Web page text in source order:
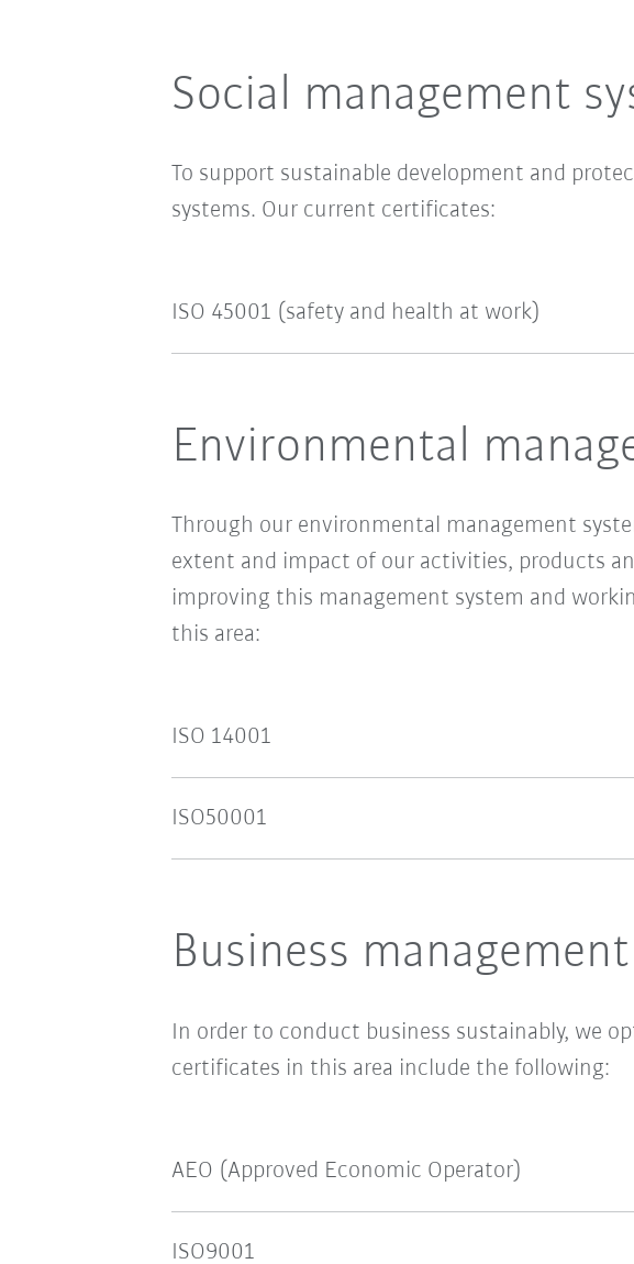
Social management
To support sustainable development and
systems. Our current certificates:
ISO 45001 (safety and health at work)
Environmental
Through our environmental management
extent and impact of our activities, products
improving this management system and
this area:
ISO 14001
ISO50001
Business
In order to conduct business sustainably, we
certificates in this area include the following:
AEO (Approved Economic Operator)
ISO9001